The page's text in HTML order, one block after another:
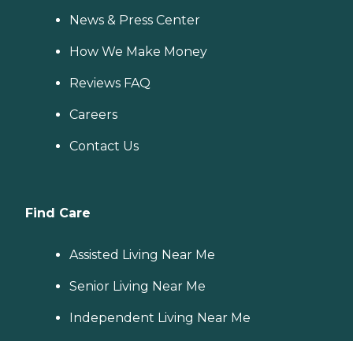
News & Press Center
How We Make Money
Reviews FAQ
Careers
Contact Us
Find Care
Assisted Living Near Me
Senior Living Near Me
Independent Living Near Me